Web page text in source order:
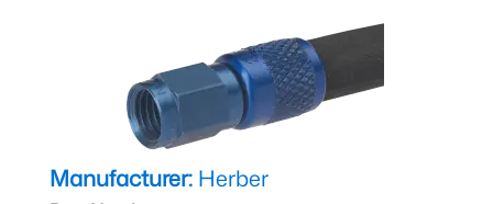
Manufacturer: Herber